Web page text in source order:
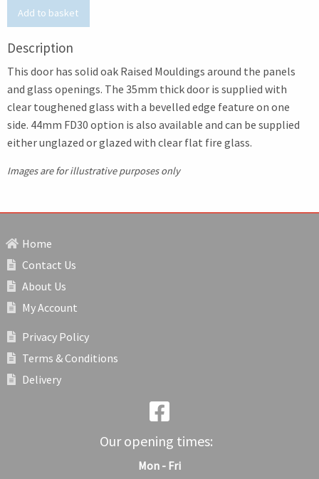
Description
This door has solid oak Raised Mouldings around the panels
and glass openings. The 35mm thick door is supplied with
clear toughened glass with a bevelled edge feature on one
side. 44mm FD30 option is also available and can be supplied
either unglazed or glazed with clear flat fire glass.
Images are for illustrative purposes only
Home
Contact Us
About Us
My Account
Privacy Policy
Terms & Conditions
Delivery
Our opening times:
Mon - Fri